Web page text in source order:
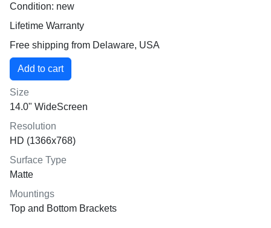
Condition: new
Lifetime Warranty
Free shipping from Delaware, USA
Size
14.0" WideScreen
Resolution
HD (1366x768)
Surface Type
Matte
Mountings
Top and Bottom Brackets